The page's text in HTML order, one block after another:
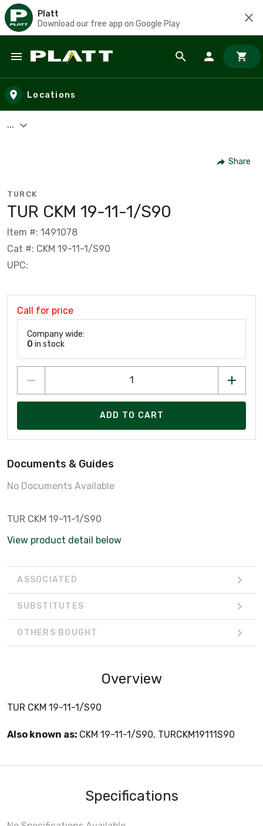
Platt
Download our free app on Google Play
Skip to main content
Locations
...
Share
TURCK
TUR CKM 19-11-1/S90
Item #: 1491078
Cat #: CKM 19-11-1/S90
UPC:
Call for price
Company wide:
0 in stock
ADD TO CART
Documents & Guides
No Documents Available
TUR CKM 19-11-1/S90
View product detail below
ASSOCIATED
SUBSTITUTES
OTHERS BOUGHT
Overview
TUR CKM 19-11-1/S90
Also known as: CKM 19-11-1/S90, TURCKM19111S90
Specifications